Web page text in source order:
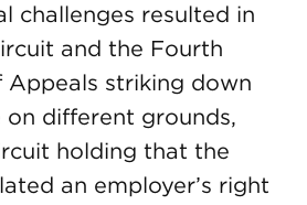
challenges resulted in
and the Fourth
striking down
on different grounds,
holding that the
an employer’s right